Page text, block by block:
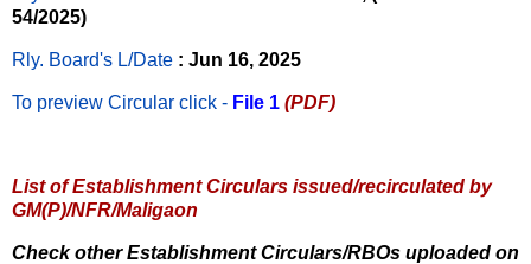
54/2025)
Rly. Board's L/Date : Jun 16, 2025
To preview Circular click - File 1 (PDF)
List of Establishment Circulars issued/recirculated by
GM(P)/NFR/Maligaon
Check other Establishment Circulars/RBOs uploaded on